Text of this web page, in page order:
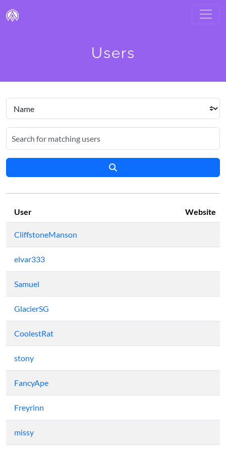
Users
User Website
CliffstoneManson
elvar333
Samuel
GlacierSG
CoolestRat
stony
FancyApe
Freyrinn
missy